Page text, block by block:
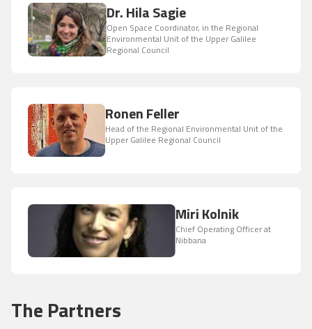
Dr. Hila Sagie
Open Space Coordinator, in the Regional
Environmental Unit of the Upper Galilee
Regional Council
Ronen Feller
Head of the Regional Environmental Unit of the
Upper Galilee Regional Council
Miri Kolnik
Chief Operating Officer at
Nibbana
The Partners